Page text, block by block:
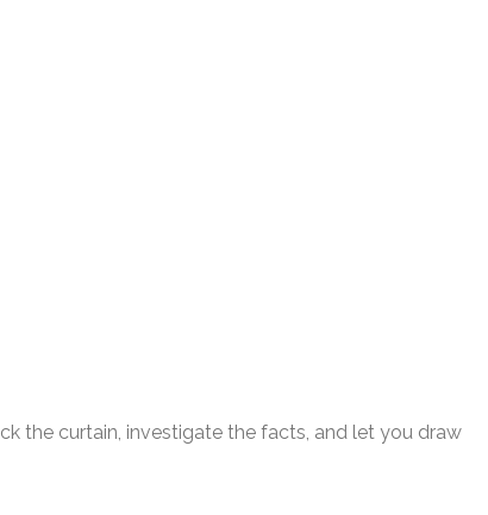
the curtain, investigate the facts, and let you draw